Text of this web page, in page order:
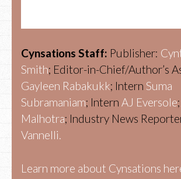
Cynsations Staff: Publisher:
Smith; Editor-in-Chief/Author’s
Gayleen Rabakukk; Intern Suma
Subramaniam; Intern AJ Eversole
Malhotra; Industry News
Vannelli.
Learn more about Cynsations